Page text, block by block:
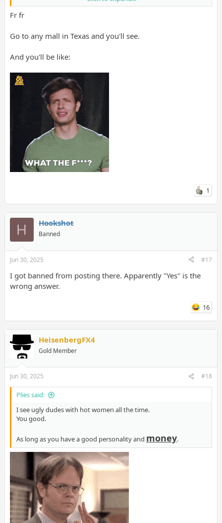
Fr fr
Go to any mall in Texas and you'll see.
And you'll be like:
1
H Hookshot
Banned
Jun 30, 2025 #17
I got banned from posting there. Apparently "Yes" is the
wrong answer.
16
HeisenbergFX4
Gold Member
Jun 30, 2025 #18
Plies said:
I see ugly dudes with hot women all the time.
You good.
As long as you have a good personality and money.